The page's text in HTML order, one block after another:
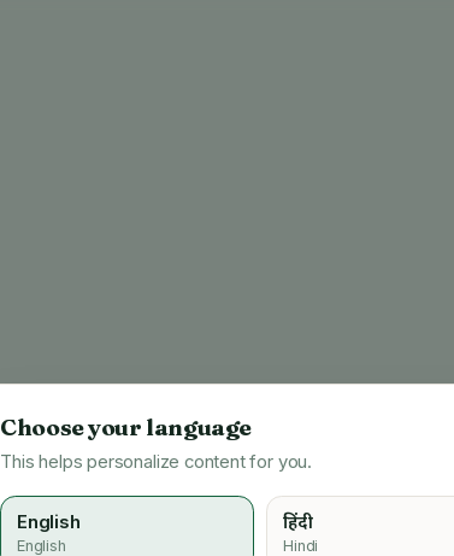
Choose your language
This helps personalize content for you.
English
English
हिंदी
Hindi